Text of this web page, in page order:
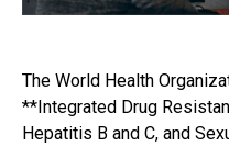
The World Health
**Integrated Drug
Hepatitis B and C, and